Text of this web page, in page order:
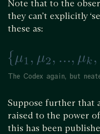
Note that to the
they can’t explicitly
these as:
The Codex again, but
Suppose further that
raised to the power
this has been